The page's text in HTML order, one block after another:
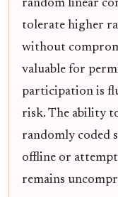
random linear
tolerate higher
without
valuable for
participation is
risk. The ability
randomly coded
offline or attempt
remains